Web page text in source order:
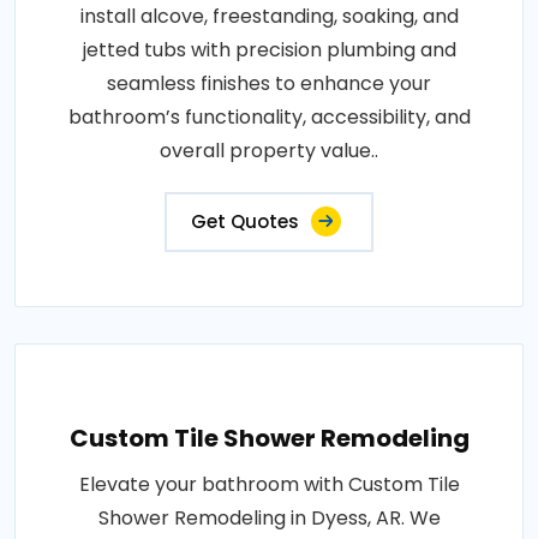
install alcove, freestanding, soaking, and
jetted tubs with precision plumbing and
seamless finishes to enhance your
bathroom’s functionality, accessibility, and
overall property value..
Get Quotes
Custom Tile Shower Remodeling
Elevate your bathroom with Custom Tile
Shower Remodeling in Dyess, AR. We